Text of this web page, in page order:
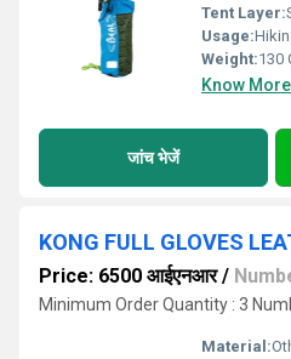
Tent Layer:
Usage:
Weight:130
Know More
जांच भेजें
KONG FULL GLOVES
Price: 6500 आईएनआर/
Minimum Order Quantity : 3
Material: